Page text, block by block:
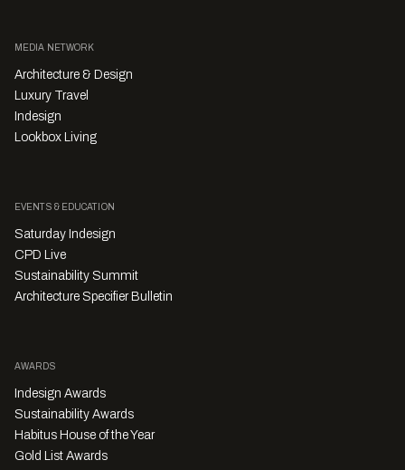
MEDIA NETWORK
Architecture & Design
Luxury Travel
Indesign
Lookbox Living
EVENTS & EDUCATION
Saturday Indesign
CPD Live
Sustainability Summit
Architecture Specifier Bulletin
AWARDS
Indesign Awards
Sustainability Awards
Habitus House of the Year
Gold List Awards